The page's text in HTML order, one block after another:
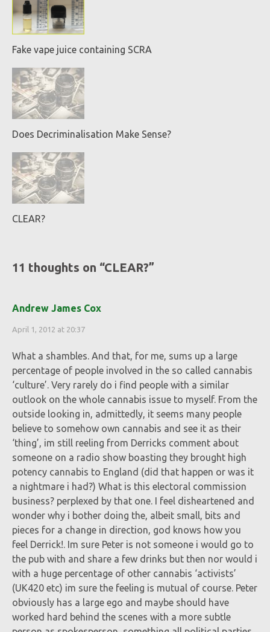
Fake vape juice containing SCRA
Does Decriminalisation Make Sense?
CLEAR?
11 thoughts on “CLEAR?”
Andrew James Cox
April 1, 2012 at 20:37
What a shambles. And that, for me, sums up a large
percentage of people involved in the so called cannabis
‘culture’. Very rarely do i find people with a similar
outlook on the whole cannabis issue to myself. From the
outside looking in, admittedly, it seems many people
believe to somehow own cannabis and see it as their
‘thing’, im still reeling from Derricks comment about
someone on a radio show boasting they brought high
potency cannabis to England (did that happen or was it
a nightmare i had?) What is this electoral commission
business? perplexed by that one. I feel disheartened and
wonder why i bother doing the, albeit small, bits and
pieces for a change in direction, god knows how you
feel Derrick!. Im sure Peter is not someone i would go to
the pub with and share a few drinks but then nor would i
with a huge percentage of other cannabis ‘activists’
(UK420 etc) im sure the feeling is mutual of course. Peter
obviously has a large ego and maybe should have
worked hard behind the scenes with a more subtle